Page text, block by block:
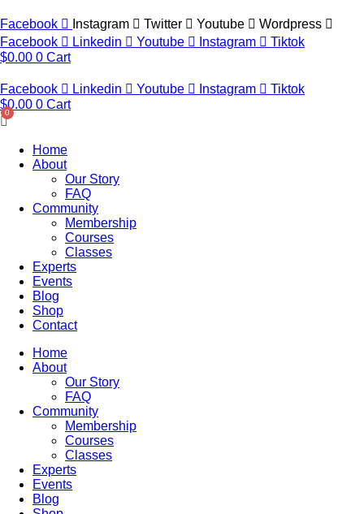
to
content
Facebook Instagram Twitter Youtube
Wordpress
Facebook
Linkedin Youtube Instagram
Tiktok
$0.00 0 Cart
Facebook Linkedin Youtube Instagram
Tiktok
$0.00 0 Cart
Home
About
Our Story
FAQ
Community
Membership
Courses
Classes
Experts
Events
Blog
Shop
Contact
Home
About
Our Story
FAQ
Community
Membership
Courses
Classes
Experts
Events
Blog